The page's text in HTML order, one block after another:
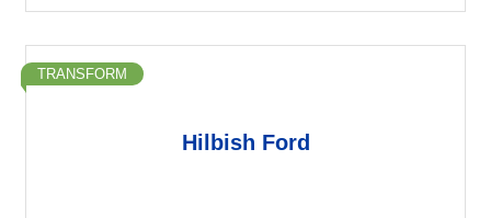
Hilbish Ford
TRANSFORM